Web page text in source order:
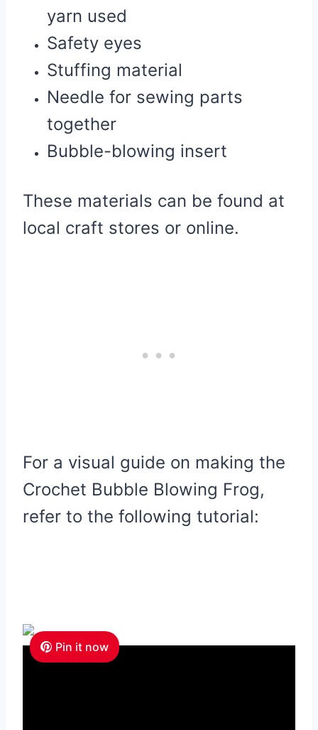
yarn used
Safety eyes
Stuffing material
Needle for sewing parts
together
Bubble-blowing insert
These materials can be found at
local craft stores or online.
For a visual guide on making the
Crochet Bubble Blowing Frog,
refer to the following tutorial:
Pin it now